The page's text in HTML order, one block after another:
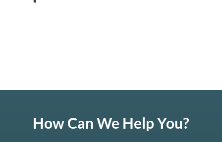
How Can We Help You?